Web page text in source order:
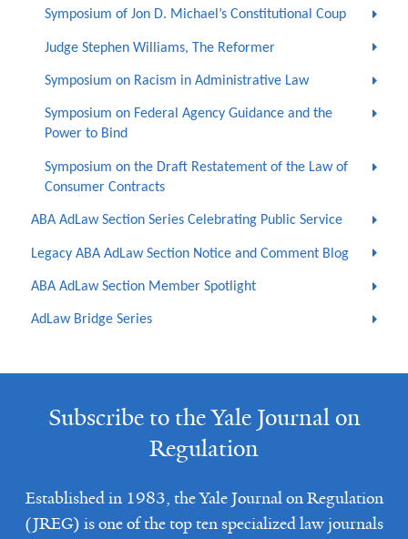
Symposium of Jon D. Michael’s Constitutional Coup
Judge Stephen Williams, The Reformer
Symposium on Racism in Administrative Law
Symposium on Federal Agency Guidance and the
Power to Bind
Symposium on the Draft Restatement of the Law of
Consumer Contracts
ABA AdLaw Section Series Celebrating Public Service
Legacy ABA AdLaw Section Notice and Comment Blog
ABA AdLaw Section Member Spotlight
AdLaw Bridge Series
Subscribe to the Yale Journal on
Regulation
Established in 1983, the Yale Journal on Regulation
(JREG) is one of the top ten specialized law journals